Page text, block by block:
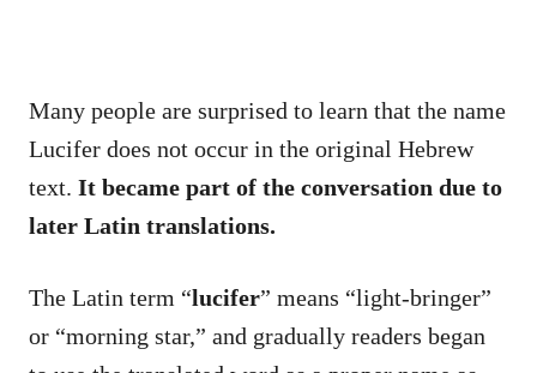
Many people are surprised to learn that the name
Lucifer does not occur in the original Hebrew
text. It became part of the conversation due to
later Latin translations.
The Latin term “lucifer” means “light-bringer”
or “morning star,” and gradually readers began